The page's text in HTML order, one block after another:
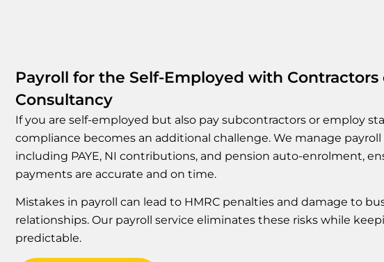
Payroll for the Self-Employed with Contractors
Consultancy
If you are self-employed but also pay subcontractors or employ
compliance becomes an additional challenge. We manage payroll
including PAYE, NI contributions, and pension auto-enrolment,
payments are accurate and on time.
Mistakes in payroll can lead to HMRC penalties and damage to
relationships. Our payroll service eliminates these risks while
predictable.